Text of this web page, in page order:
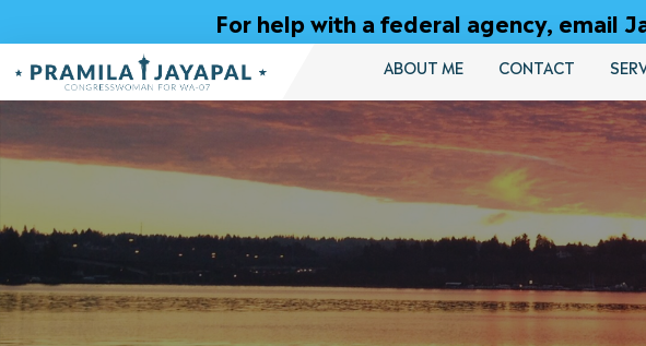
to
Content
For help with a federal agency, email
ABOUT ME CONTACT